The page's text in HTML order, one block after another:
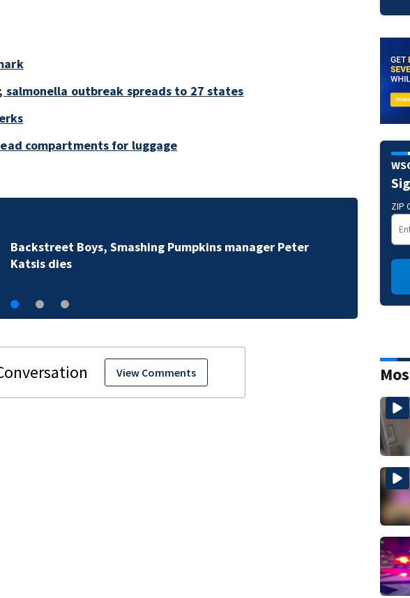
outbreak spreads to 27 states
compartments for luggage
Backstreet Boys, Smashing Pumpkins manager Peter
Katsis dies
View Comments
ZIP